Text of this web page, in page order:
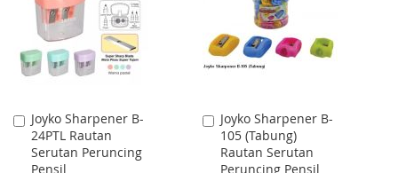
LIST
Joyko Sharpener B-
24PTL Rautan
Serutan Peruncing
Pensil
Add
to
Cart
Joyko Sharpener B-
105 (Tabung)
Rautan Serutan
Peruncing Pensil
Add
to
Cart